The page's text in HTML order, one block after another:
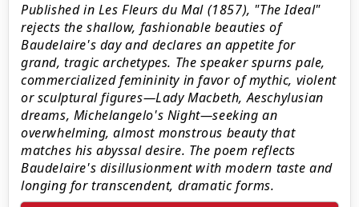
Published in Les Fleurs du Mal (1857), "The Ideal"
rejects the shallow, fashionable beauties of
Baudelaire's day and declares an appetite for
grand, tragic archetypes. The speaker spurns pale,
commercialized femininity in favor of mythic, violent
or sculptural figures—Lady Macbeth, Aeschylusian
dreams, Michelangelo's Night—seeking an
overwhelming, almost monstrous beauty that
matches his abyssal desire. The poem reflects
Baudelaire's disillusionment with modern taste and
longing for transcendent, dramatic forms.